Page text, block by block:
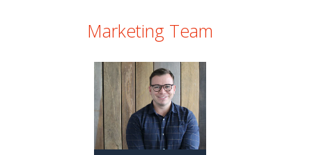
Marketing Team